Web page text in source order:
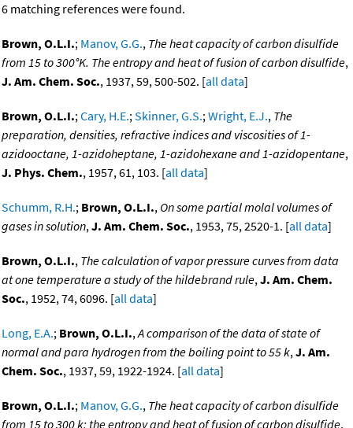
6 matching references were found.
Brown, O.L.I.; Manov, G.G., The heat capacity of carbon disulfide
from 15 to 300°K. The entropy and heat of fusion of carbon disulfide,
J. Am. Chem. Soc., 1937, 59, 500-502. [all data]
Brown, O.L.I.;Cary, H.E.;Skinner, G.S.;Wright, E.J., The
preparation, densities, refractive indices and viscosities of 1-
azidooctane, 1-azidoheptane, 1-azidohexane and 1-azidopentane,
J. Phys. Chem., 1957, 61, 103. [all data]
Schumm, R.H.; Brown, O.L.I., On some partial molal volumes of
gases in solution,J. Am. Chem. Soc., 1953, 75, 2520-1. [all data]
Brown, O.L.I., The calculation of vapor pressure curves from data
at one temperature a study of the hildebrand rule,J. Am. Chem.
Soc., 1952, 74, 6096. [all data]
Long, E.A.; Brown, O.L.I.,A comparison of the data of state of
normal and para hydrogen from the boiling point to 55 k,J. Am.
Chem. Soc., 1937, 59, 1922-1924. [all data]
Brown, O.L.I.; Manov, G.G., The heat capacity of carbon disulfide
from 15 to 300 k: the entropy and heat of fusion of carbon disulfide,